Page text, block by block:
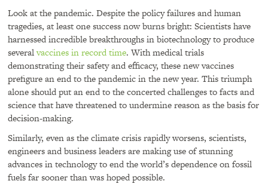
Look at the pandemic. Despite the policy failures and human
tragedies, at least one success now burns bright: Scientists have
harnessed incredible breakthroughs in biotechnology to produce
severalvaccines in record time. With medical trials
demonstrating their safety and efficacy, these new vaccines
prefigure an end to the pandemic in the new year. This triumph
alone should put an end to the concerted challenges to facts and
science that have threatened to undermine reason as the basis for
decision-making.
Similarly, even as the climate crisis rapidly worsens, scientists,
engineers and business leaders are making use of stunning
advances in technology to end the world’s dependence on fossil
fuels far sooner than was hoped possible.